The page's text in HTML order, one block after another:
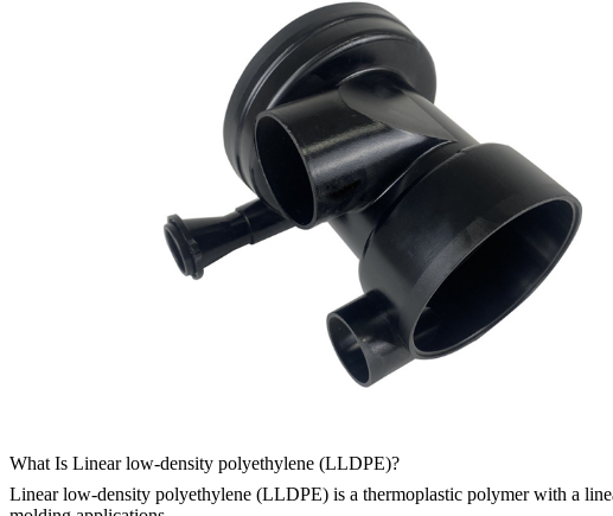
What Is Linear low-density polyethylene (LLDPE)?
Linear low-density polyethylene (LLDPE) is a thermoplastic polymer with a